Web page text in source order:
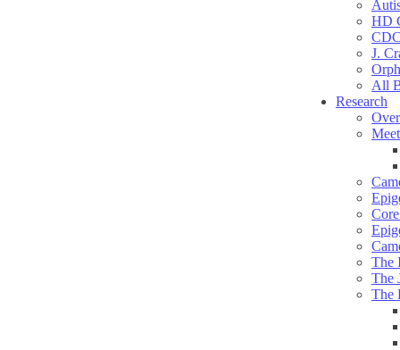
HD
J.
All
Research
The
The
The